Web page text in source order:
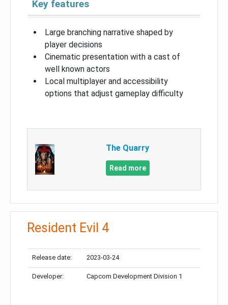
Key features
Large branching narrative shaped by
player decisions
Cinematic presentation with a cast of
well known actors
Local multiplayer and accessibility
options that adjust gameplay difficulty
The Quarry
Read more
Resident Evil 4
Release date: 2023-03-24
Developer: Capcom Development Division 1